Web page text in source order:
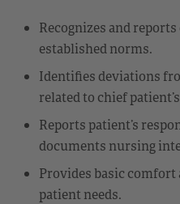
Recognizes and
established norms.
Identifies deviations
related to chief
Reports patient’s
documents nursing
Provides basic
patient needs.